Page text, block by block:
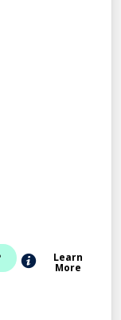
Learn
More